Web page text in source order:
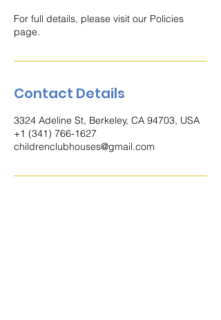
For full details, please visit our Policies
page.
Contact Details
3324 Adeline St, Berkeley, CA 94703, USA
+1 (341) 766-1627
childrenclubhouses@gmail.com